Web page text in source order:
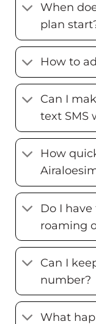
When
plan
How to
Can I
text SMS
How
Do I
roaming
Can I
number?
What